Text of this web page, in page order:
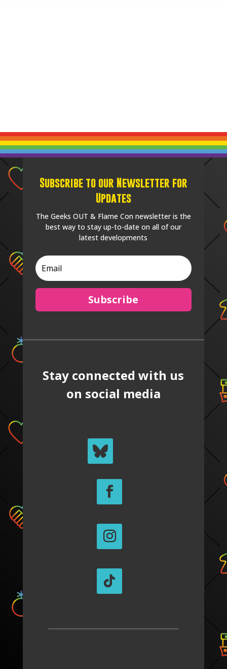
Subscribe to our Newsletter for
Updates
The Geeks OUT & Flame Con newsletter is the
best way to stay up-to-date on all of our
latest developments
Subscribe
Stay connected with us
on social media